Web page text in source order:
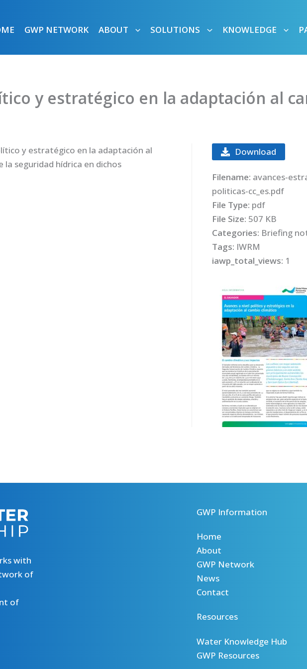
GWP NETWORK ABOUT SOLUTIONS KNOWLEDGE
y estratégico en la adaptación al
y estratégico en la adaptación al
seguridad hídrica en dichos
Download
Filename: avances-
politicas-cc_es.pdf
File Type: pdf
File Size: 507 KB
Categories: Briefing
Tags: IWRM
iawp_total_views: 1
with
of
of
GWP Information
Home
About
GWP Network
News
Contact
Resources
Water Knowledge Hub
GWP Resources